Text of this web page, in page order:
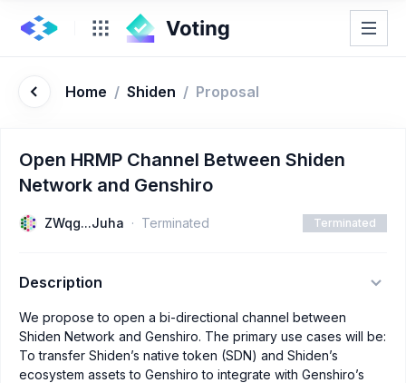
Home / Shiden / Proposal
Open HRMP Channel Between Shiden
Network and Genshiro
ZWqg...Juha Terminated Terminated
Description
We propose to open a bi-directional channel between
Shiden Network and Genshiro. The primary use cases will be:
To transfer Shiden’s native token (SDN) and Shiden’s
ecosystem assets to Genshiro to integrate with Genshiro’s